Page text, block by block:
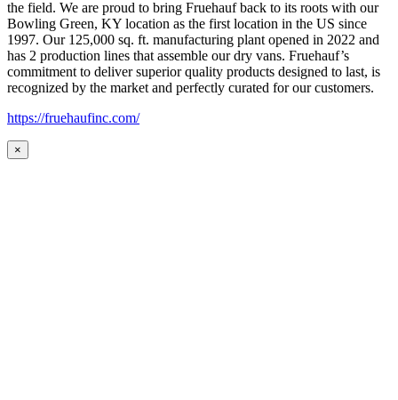
the field. We are proud to bring Fruehauf back to its roots with our
Bowling Green, KY location as the first location in the US since
1997. Our 125,000 sq. ft. manufacturing plant opened in 2022 and
has 2 production lines that assemble our dry vans. Fruehauf’s
commitment to deliver superior quality products designed to last, is
recognized by the market and perfectly curated for our customers.
https://fruehaufinc.com/
×